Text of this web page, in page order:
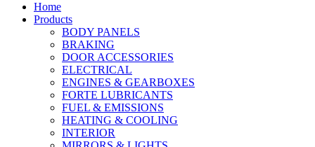
Home
Products
BODY PANELS
BRAKING
DOOR ACCESSORIES
ELECTRICAL
ENGINES & GEARBOXES
FORTE LUBRICANTS
FUEL & EMISSIONS
HEATING & COOLING
INTERIOR